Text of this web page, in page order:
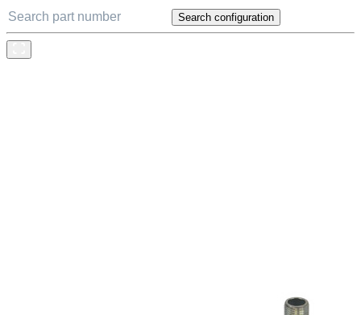
Search configuration